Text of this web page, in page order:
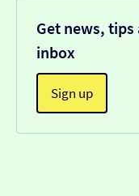
Get news,
inbox
Sign up